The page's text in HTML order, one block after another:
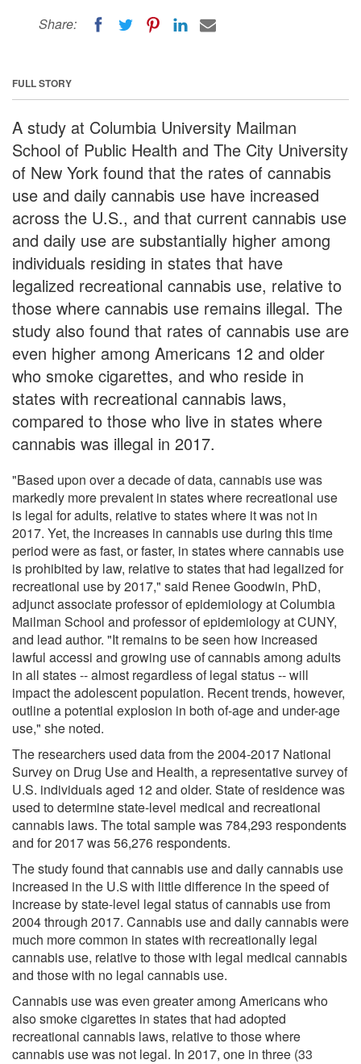
Share:
FULL STORY
A study at Columbia University Mailman
School of Public Health and The City University
of New York found that the rates of cannabis
use and daily cannabis use have increased
across the U.S., and that current cannabis use
and daily use are substantially higher among
individuals residing in states that have
legalized recreational cannabis use, relative to
those where cannabis use remains illegal. The
study also found that rates of cannabis use are
even higher among Americans 12 and older
who smoke cigarettes, and who reside in
states with recreational cannabis laws,
compared to those who live in states where
cannabis was illegal in 2017.
"Based upon over a decade of data, cannabis use was
markedly more prevalent in states where recreational use
is legal for adults, relative to states where it was not in
2017. Yet, the increases in cannabis use during this time
period were as fast, or faster, in states where cannabis use
is prohibited by law, relative to states that had legalized for
recreational use by 2017," said Renee Goodwin, PhD,
adjunct associate professor of epidemiology at Columbia
Mailman School and professor of epidemiology at CUNY,
and lead author. "It remains to be seen how increased
lawful accessi and growing use of cannabis among adults
in all states -- almost regardless of legal status -- will
impact the adolescent population. Recent trends, however,
outline a potential explosion in both of-age and under-age
use," she noted.
The researchers used data from the 2004-2017 National
Survey on Drug Use and Health, a representative survey of
U.S. individuals aged 12 and older. State of residence was
used to determine state-level medical and recreational
cannabis laws. The total sample was 784,293 respondents
and for 2017 was 56,276 respondents.
The study found that cannabis use and daily cannabis use
increased in the U.S with little difference in the speed of
increase by state-level legal status of cannabis use from
2004 through 2017. Cannabis use and daily cannabis were
much more common in states with recreationally legal
cannabis use, relative to those with legal medical cannabis
and those with no legal cannabis use.
Cannabis use was even greater among Americans who
also smoke cigarettes in states that had adopted
recreational cannabis laws, relative to those where
cannabis use was not legal. In 2017, one in three (33